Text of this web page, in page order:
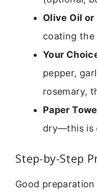
Olive Oil
coating the
Your
pepper,
rosemary,
Paper
dry—this is
Step-by-Step
Good